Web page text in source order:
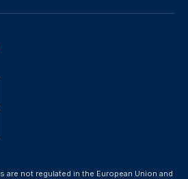
are not regulated in the European Union and